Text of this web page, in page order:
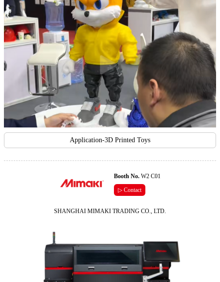
Application-3D Printed Toys
Booth No.W2 C01
▷ Contact
SHANGHAI MIMAKI TRADING CO., LTD.